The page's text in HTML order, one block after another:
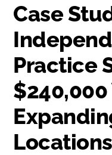
Case
Practice
Locations